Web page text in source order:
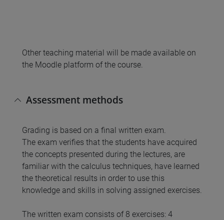
Other teaching material will be made available on
the Moodle platform of the course.
Assessment methods
Grading is based on a final written exam.
The exam verifies that the students have acquired
the concepts presented during the lectures, are
familiar with the calculus techniques, have learned
the theoretical results in order to use this
knowledge and skills in solving assigned exercises.
The written exam consists of 8 exercises: 4